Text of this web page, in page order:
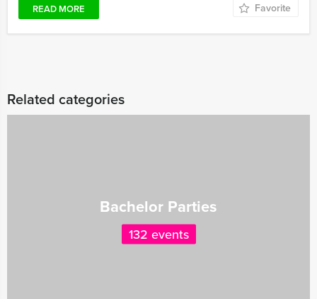
READ MORE Favorite
Related categories
Bachelor Parties
132 events